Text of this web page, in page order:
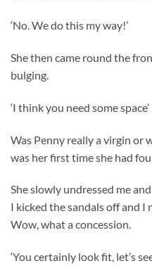
‘No. We do this my way!’
She then came round the
bulging.
‘I think you need some space’
Was Penny really a virgin or
was her first time she had
She slowly undressed me
I kicked the sandals off and I
Wow, what a concession.
‘You certainly look fit, let’s